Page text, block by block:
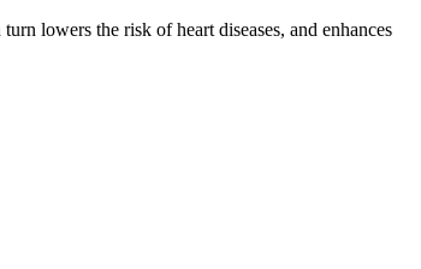
lowers the risk of heart diseases, and enhances